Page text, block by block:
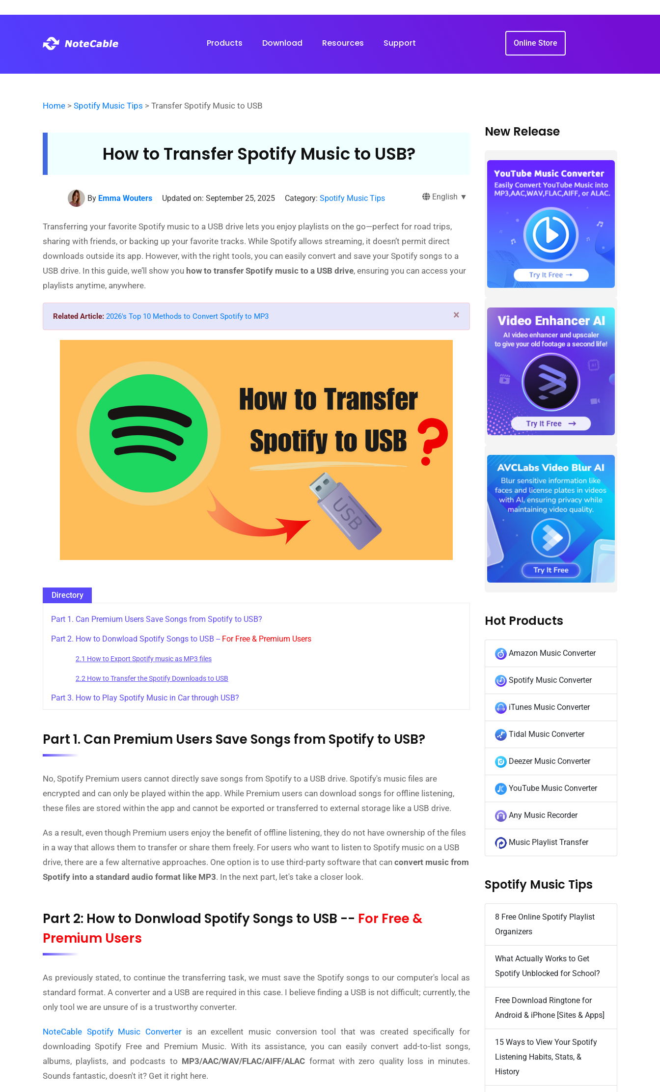
Products Download Resources Support Online Store
Home > Spotify Music Tips > Transfer Spotify Music to USB
How to Transfer Spotify Music to USB?
English ▼
By Emma Wouters Updated on: September 25, 2025 Category: Spotify Music Tips
Transferring your favorite Spotify music to a USB drive lets you enjoy playlists on the go—perfect for road trips,
sharing with friends, or backing up your favorite tracks. While Spotify allows streaming, it doesn’t permit direct
downloads outside its app. However, with the right tools, you can easily convert and save your Spotify songs to a
USB drive. In this guide, we’ll show you how to transfer Spotify music to a USB drive, ensuring you can access your
playlists anytime, anywhere.
Related Article: 2026's Top 10 Methods to Convert Spotify to MP3 ×
Directory
Part 1. Can Premium Users Save Songs from Spotify to USB?
Part 2. How to Donwload Spotify Songs to USB -- For Free & Premium Users
2.1 How to Export Spotify music as MP3 files
2.2 How to Transfer the Spotify Downloads to USB
Part 3. How to Play Spotify Music in Car through USB?
Part 1. Can Premium Users Save Songs from Spotify to USB?
No, Spotify Premium users cannot directly save songs from Spotify to a USB drive. Spotify's music files are
encrypted and can only be played within the app. While Premium users can download songs for offline listening,
these files are stored within the app and cannot be exported or transferred to external storage like a USB drive.
As a result, even though Premium users enjoy the benefit of offline listening, they do not have ownership of the files
in a way that allows them to transfer or share them freely. For users who want to listen to Spotify music on a USB
drive, there are a few alternative approaches. One option is to use third-party software that can convert music from
Spotify into a standard audio format like MP3. In the next part, let's take a closer look.
Part 2: How to Donwload Spotify Songs to USB -- For Free &
Premium Users
As previously stated, to continue the transferring task, we must save the Spotify songs to our computer's local as
standard format. A converter and a USB are required in this case. I believe finding a USB is not difficult; currently, the
only tool we are unsure of is a trustworthy converter.
NoteCable Spotify Music Converter is an excellent music conversion tool that was created specifically for
downloading Spotify Free and Premium Music. With its assistance, you can easily convert add-to-list songs,
albums, playlists, and podcasts to MP3/AAC/WAV/FLAC/AIFF/ALAC format with zero quality loss in minutes.
Sounds fantastic, doesn't it? Get it right here.
New Release
Hot Products
Amazon Music Converter
Spotify Music Converter
iTunes Music Converter
Tidal Music Converter
Deezer Music Converter
YouTube Music Converter
Any Music Recorder
Music Playlist Transfer
Spotify Music Tips
8 Free Online Spotify Playlist
Organizers
What Actually Works to Get
Spotify Unblocked for School?
Free Download Ringtone for
Android & iPhone [Sites & Apps]
15 Ways to View Your Spotify
Listening Habits, Stats, &
History